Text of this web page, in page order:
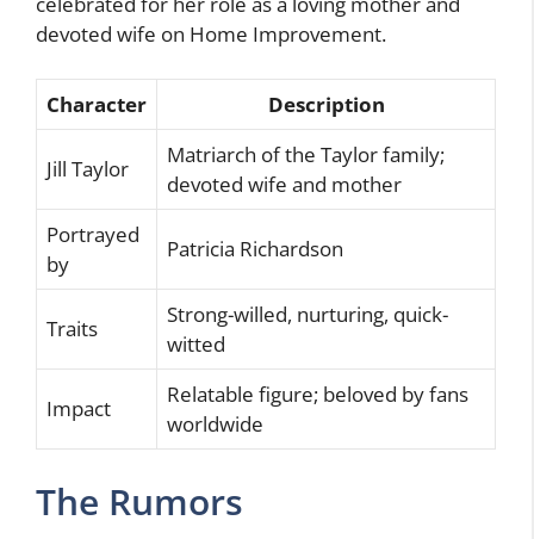
devoted wife on Home Improvement.
Character Description
Jill Taylor
Matriarch of the Taylor family;
devoted wife and mother
Portrayed
by
Patricia Richardson
Traits
Strong-willed, nurturing, quick-
witted
Impact
Relatable figure; beloved by fans
worldwide
The Rumors